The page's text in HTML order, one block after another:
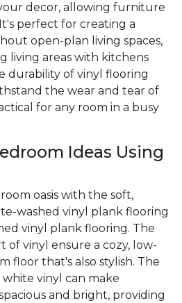
decor, allowing furniture
perfect for creating a
open-plan living spaces,
living areas with kitchens
durability of vinyl flooring
the wear and tear of
for any room in a busy
Ideas Using
oasis with the soft,
washed vinyl plank flooring
vinyl plank flooring. The
of vinyl ensure a cozy, low-
floor that's also stylish. The
vinyl can make
and bright, providing